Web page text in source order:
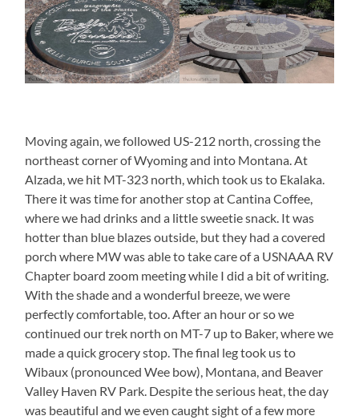
Moving again, we followed US-212 north, crossing the
northeast corner of Wyoming and into Montana. At
Alzada, we hit MT-323 north, which took us to Ekalaka.
There it was time for another stop at Cantina Coffee,
where we had drinks and a little sweetie snack. It was
hotter than blue blazes outside, but they had a covered
porch where MW was able to take care of a USNAAA RV
Chapter board zoom meeting while I did a bit of writing.
With the shade and a wonderful breeze, we were
perfectly comfortable, too. After an hour or so we
continued our trek north on MT-7 up to Baker, where we
made a quick grocery stop. The final leg took us to
Wibaux (pronounced Wee bow), Montana, and Beaver
Valley Haven RV Park. Despite the serious heat, the day
was beautiful and we even caught sight of a few more